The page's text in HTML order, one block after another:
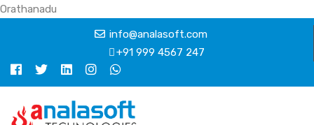
Orathanadu
info@analasoft.com
+91 999 4567 247